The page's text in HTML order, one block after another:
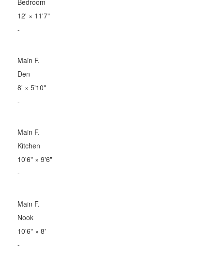
12' × 11'7"
-
Main F.
Den
8' × 5'10"
-
Main F.
Kitchen
10'6"× 9'6"
-
Main F.
Nook
10'6"× 8'
-